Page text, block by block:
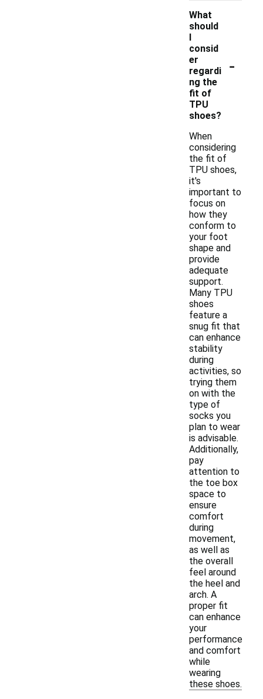
What
should
I
consid
er
regardi
ng the
fit of
TPU
shoes?
-
When
considering
the fit of
TPU shoes,
it's
important to
focus on
how they
conform to
your foot
shape and
provide
adequate
support.
Many TPU
shoes
feature a
snug fit that
can enhance
stability
during
activities, so
trying them
on with the
type of
socks you
plan to wear
is advisable.
Additionally,
pay
attention to
the toe box
space to
ensure
comfort
during
movement,
as well as
the overall
feel around
the heel and
arch. A
proper fit
can enhance
your
performance
and comfort
while
wearing
these shoes.